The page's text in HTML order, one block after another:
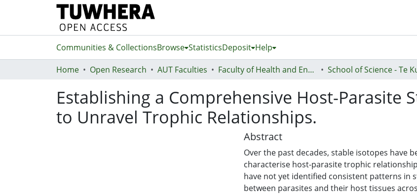
Communities & CollectionsBrowse StatisticsDeposit Help
Home Open Research AUT Faculties Faculty of Health and Environmental Sciences (Te Ara Hauora A Pūtaiao)
Establishing a Comprehensive Host-Parasite
to Unravel Trophic Relationships.
Abstract
Over the past decades, stable isotopes have
characterise host-parasite trophic
have not yet identified consistent patterns in
between parasites and their host tissues